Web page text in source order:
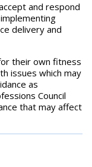
and respond
delivery and
their own fitness
issues which may
as
Council
that may affect